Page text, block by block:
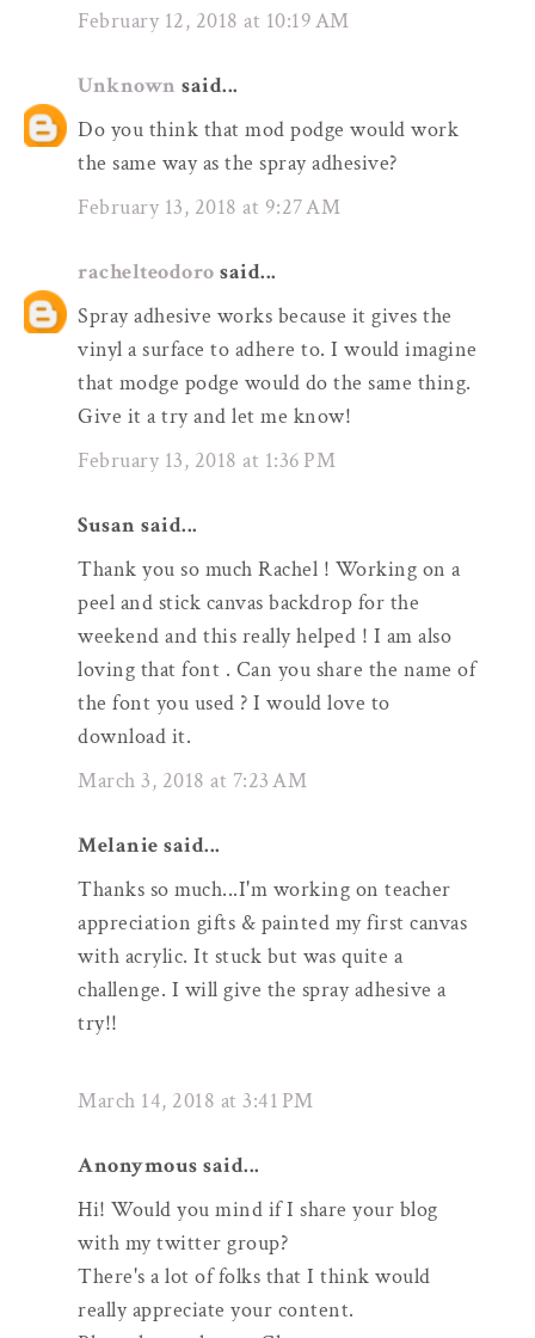
February 12, 2018 at 10:19 AM
Unknown said...
Do you think that mod podge would work
the same way as the spray adhesive?
February 13, 2018 at 9:27 AM
rachelteodoro said...
Spray adhesive works because it gives the
vinyl a surface to adhere to. I would imagine
that modge podge would do the same thing.
Give it a try and let me know!
February 13, 2018 at 1:36 PM
Susan said...
Thank you so much Rachel ! Working on a
peel and stick canvas backdrop for the
weekend and this really helped ! I am also
loving that font . Can you share the name of
the font you used ? I would love to
download it.
March 3, 2018 at 7:23 AM
Melanie said...
Thanks so much...I'm working on teacher
appreciation gifts & painted my first canvas
with acrylic. It stuck but was quite a
challenge. I will give the spray adhesive a
try!!
March 14, 2018 at 3:41 PM
Anonymous said...
Hi! Would you mind if I share your blog
with my twitter group?
There's a lot of folks that I think would
really appreciate your content.